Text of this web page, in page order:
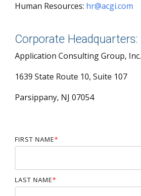
Human Resources: hr@acgi.com
Corporate Headquarters:
Application Consulting Group, Inc.
1639 State Route 10, Suite 107
Parsippany, NJ 07054
FIRST NAME*
LAST NAME*